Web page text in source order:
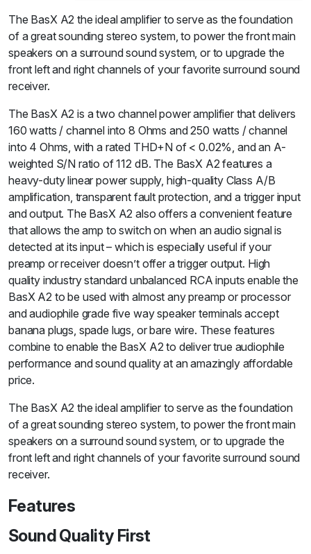
The BasX A2 the ideal amplifier to serve as the foundation
of a great sounding stereo system, to power the front main
speakers on a surround sound system, or to upgrade the
front left and right channels of your favorite surround sound
receiver.
The BasX A2 is a two channel power amplifier that delivers
160 watts / channel into 8 Ohms and 250 watts / channel
into 4 Ohms, with a rated THD+N of < 0.02%, and an A-
weighted S/N ratio of 112 dB. The BasX A2 features a
heavy-duty linear power supply, high-quality Class A/B
amplification, transparent fault protection, and a trigger input
and output. The BasX A2 also offers a convenient feature
that allows the amp to switch on when an audio signal is
detected at its input – which is especially useful if your
preamp or receiver doesn’t offer a trigger output. High
quality industry standard unbalanced RCA inputs enable the
BasX A2 to be used with almost any preamp or processor
and audiophile grade five way speaker terminals accept
banana plugs, spade lugs, or bare wire. These features
combine to enable the BasX A2 to deliver true audiophile
performance and sound quality at an amazingly affordable
price.
The BasX A2 the ideal amplifier to serve as the foundation
of a great sounding stereo system, to power the front main
speakers on a surround sound system, or to upgrade the
front left and right channels of your favorite surround sound
receiver.
Features
Sound Quality First